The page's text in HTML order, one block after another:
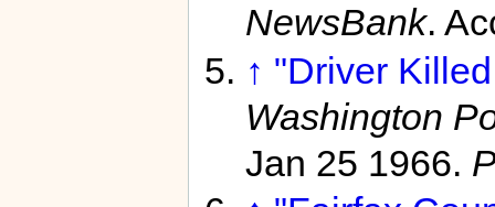
NewsBank.
↑ "Driver
Washington
Jan 25 1966.